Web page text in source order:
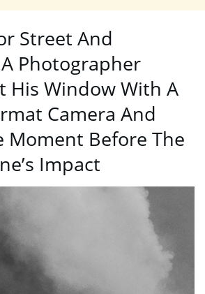
Street And
Photographer
His Window With A
Camera And
Moment Before The
Impact